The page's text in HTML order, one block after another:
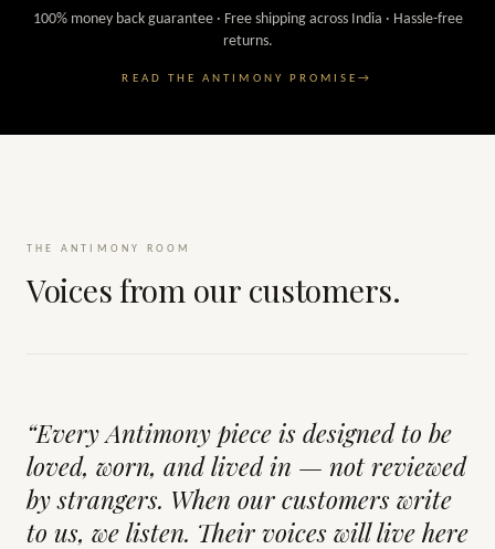
100% money back guarantee · Free shipping across India · Hassle-free
returns.
READ THE ANTIMONY PROMISE→
THE ANTIMONY ROOM
Voices from our customers.
“Every Antimony piece is designed to be
loved, worn, and lived in — not reviewed
by strangers. When our customers write
to us, we listen. Their voices will live here